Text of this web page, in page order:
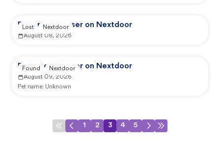
Reported by user on Nextdoor
August 08, 2026
Lost Nextdoor
Reported by user on Nextdoor
August 09, 2026
Pet name: Unknown
Found Nextdoor
1 2 3 4 5